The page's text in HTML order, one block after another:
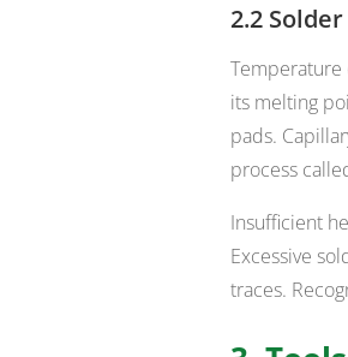
2.2
Temperature
its melting
pads.
process
Insufficient
Excessive
traces.